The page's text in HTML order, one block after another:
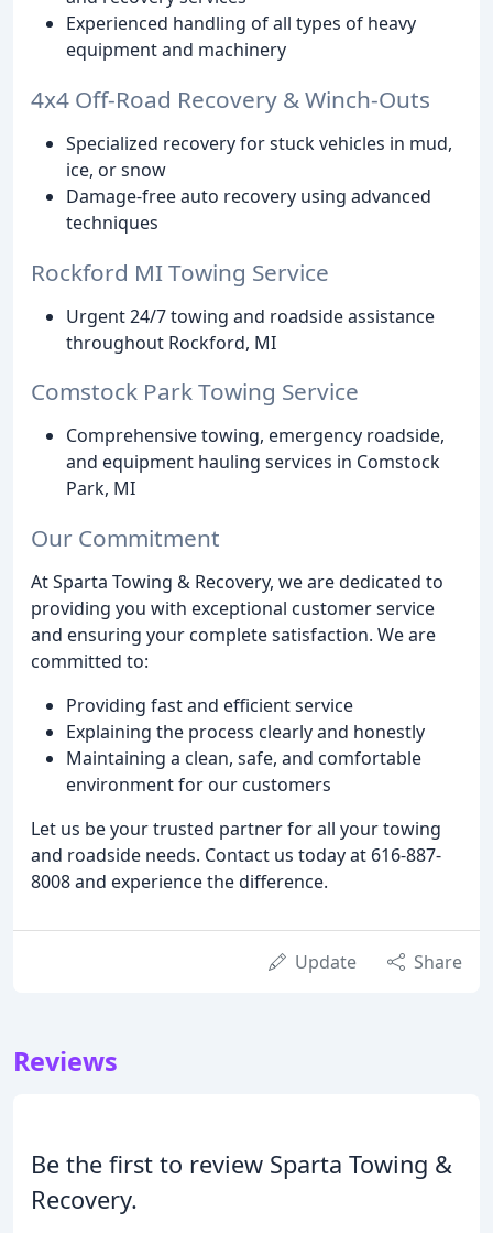
Experienced handling of all types of heavy
equipment and machinery
4x4 Off-Road Recovery & Winch-Outs
Specialized recovery for stuck vehicles in mud,
ice, or snow
Damage-free auto recovery using advanced
techniques
Rockford MI Towing Service
Urgent 24/7 towing and roadside assistance
throughout Rockford, MI
Comstock Park Towing Service
Comprehensive towing, emergency roadside,
and equipment hauling services in Comstock
Park, MI
Our Commitment
At Sparta Towing & Recovery, we are dedicated to
providing you with exceptional customer service
and ensuring your complete satisfaction. We are
committed to:
Providing fast and efficient service
Explaining the process clearly and honestly
Maintaining a clean, safe, and comfortable
environment for our customers
Let us be your trusted partner for all your towing
and roadside needs. Contact us today at 616-887-
8008 and experience the difference.
Update Share
Reviews
Be the first to review Sparta Towing &
Recovery.